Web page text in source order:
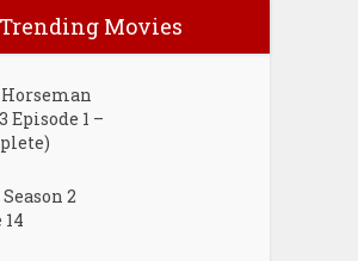
Trending Movies
Episode 1 –
2